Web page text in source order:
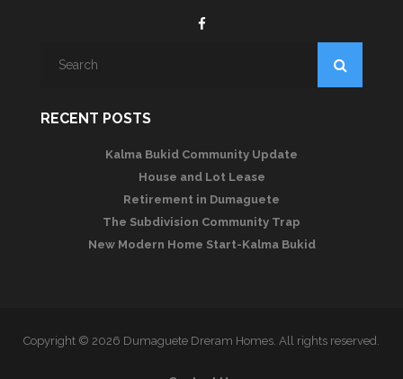
RECENT POSTS
Kalma Bukid Community Update
House and Lot Lease
Retirement in Dumaguete
The Subdivision Community Trap
New Modern Home Start-Kalma Bukid
Copyright © 2026 Dumaguete Dreram Homes. All rights reserved.